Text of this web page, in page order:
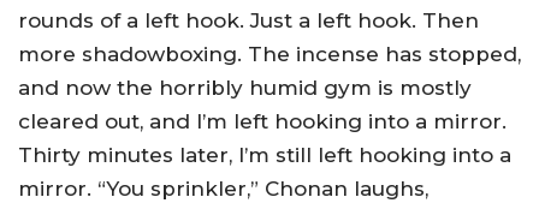
rounds of a left hook. Just a left hook. Then
more shadowboxing. The incense has stopped,
and now the horribly humid gym is mostly
cleared out, and I’m left hooking into a mirror.
Thirty minutes later, I’m still left hooking into a
mirror. “You sprinkler,” Chonan laughs,